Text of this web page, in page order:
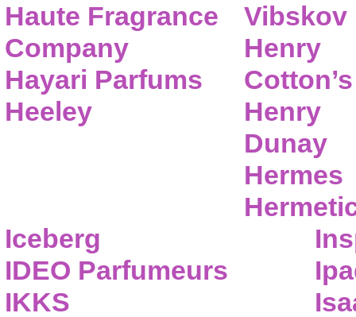
Haute Fragrance
Company
Hayari Parfums
Heeley
Vibskov
Henry
Cotton’s
Henry
Dunay
Hermes
Iceberg
IDEO Parfumeurs
IKKS